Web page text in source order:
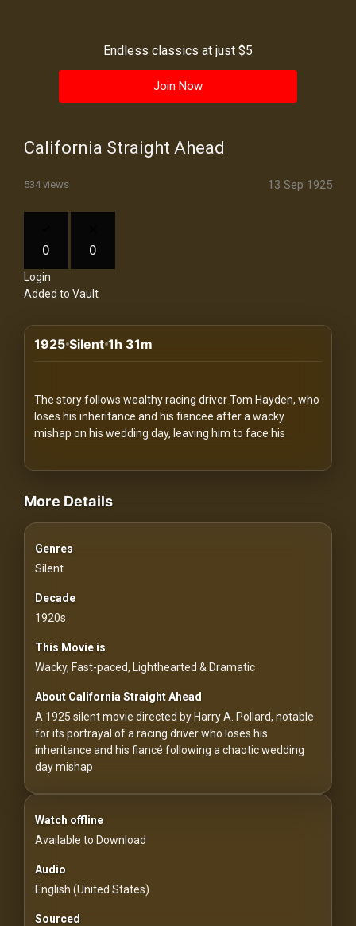
Playlist
Blogs
How
works
Communities
For
For
Customers
For
Distributors
For
Hackers
2026
Redvilla
Endless classics at just $5
Join Now
California Straight Ahead
534 views 13 Sep 1925
0 0
Login
Added to Vault
1925 Silent 1h 31m
The story follows wealthy racing driver Tom Hayden, who
loses his inheritance and his fiancee after a wacky
mishap on his wedding day, leaving him to face his
videos Classic Movies & Vintage Films to Stream movies
More Details
Genres
Silent
Decade
1920s
This Movie is
Wacky, Fast-paced, Lighthearted & Dramatic
About California Straight Ahead
A 1925 silent movie directed by Harry A. Pollard, notable
for its portrayal of a racing driver who loses his
inheritance and his fiancé following a chaotic wedding
day mishap
Watch offline
Available to Download
Audio
English (United States)
Sourced